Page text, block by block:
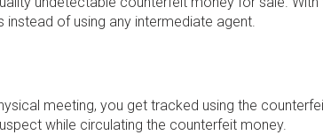
of using any intermediate agent.
meeting, you get tracked using the
while circulating the counterfeit money.